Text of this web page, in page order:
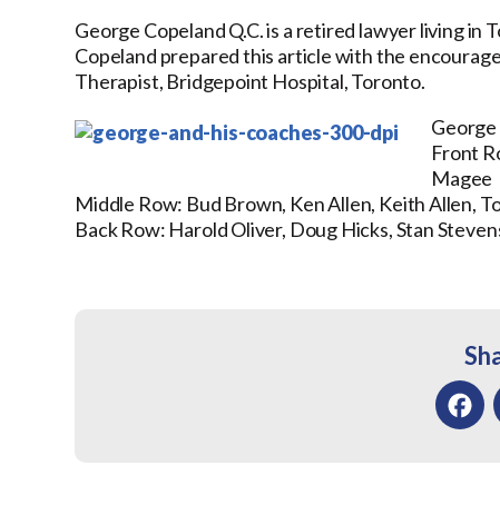
George Copeland Q.C. is a retired lawyer living in
Copeland prepared this article with the
Therapist, Bridgepoint Hospital, Toronto.
George
Front
Magee
Middle Row: Bud Brown, Ken Allen, Keith Allen,
Back Row: Harold Oliver, Doug Hicks, Stan